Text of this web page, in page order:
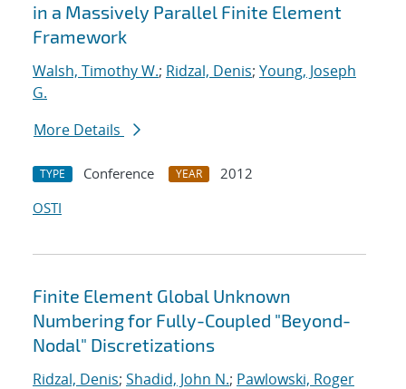
in a Massively Parallel Finite Element
Framework
Walsh, Timothy W.; Ridzal, Denis; Young, Joseph
G.
More Details
TYPE Conference YEAR
2012
OSTI
Finite Element Global Unknown
Numbering for Fully-Coupled "Beyond-
Nodal" Discretizations
Ridzal, Denis; Shadid, John N.; Pawlowski, Roger